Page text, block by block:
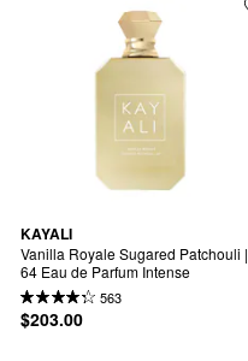
KAYALI
Vanilla Royale Sugared Patchouli |
64 Eau de Parfum Intense
563
$203.00